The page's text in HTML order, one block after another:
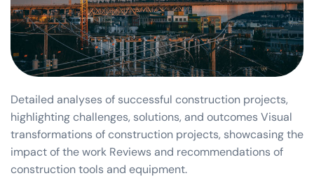
Detailed analyses of successful construction projects,
highlighting challenges, solutions, and outcomes Visual
transformations of construction projects, showcasing the
impact of the work Reviews and recommendations of
construction tools and equipment.